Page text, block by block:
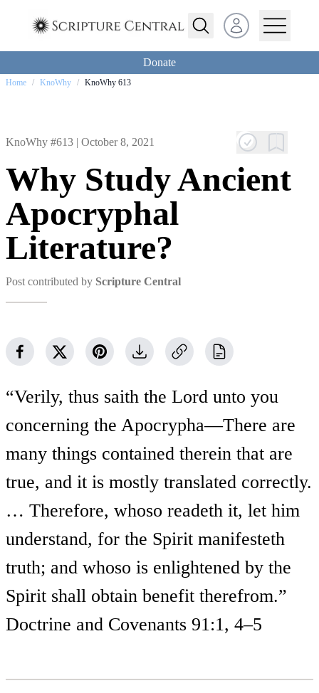
Open user menu
Donate
Home / KnoWhy / KnoWhy 613
KnoWhy #613 | October 8, 2021
Why Study Ancient
Apocryphal
Literature?
Post contributed by Scripture Central
“Verily, thus saith the Lord unto you
concerning the Apocrypha—There are
many things contained therein that are
true, and it is mostly translated correctly.
… Therefore, whoso readeth it, let him
understand, for the Spirit manifesteth
truth; and whoso is enlightened by the
Spirit shall obtain benefit therefrom.”
Doctrine and Covenants 91:1, 4–5